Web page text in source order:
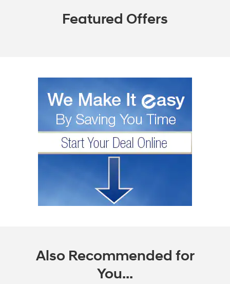
Featured Offers
Also Recommended for
You...